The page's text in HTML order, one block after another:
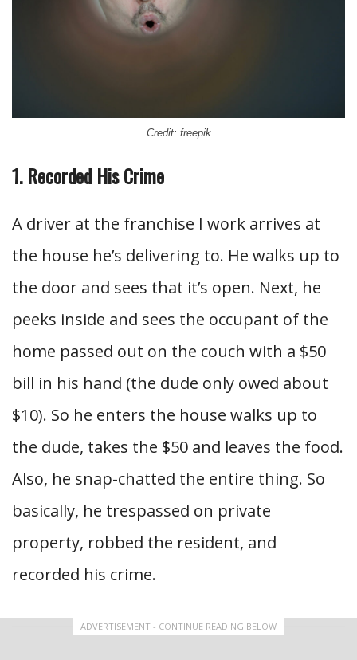
Credit: freepik
1. Recorded His Crime
A driver at the franchise I work arrives at
the house he’s delivering to. He walks up to
the door and sees that it’s open. Next, he
peeks inside and sees the occupant of the
home passed out on the couch with a $50
bill in his hand (the dude only owed about
$10). So he enters the house walks up to
the dude, takes the $50 and leaves the food.
Also, he snap-chatted the entire thing. So
basically, he trespassed on private
property, robbed the resident, and
recorded his crime.
ADVERTISEMENT - CONTINUE READING BELOW